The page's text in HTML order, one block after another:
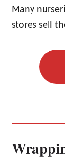
Many
stores sell